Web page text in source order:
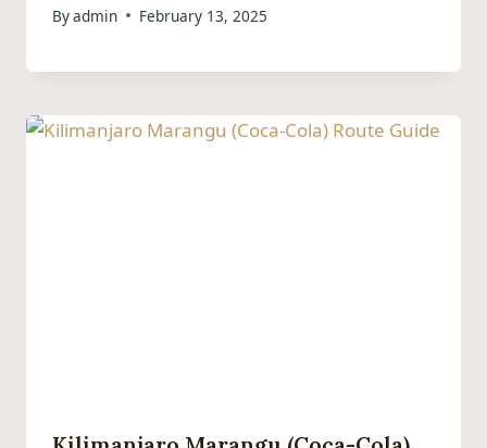
Byadmin February 13, 2025